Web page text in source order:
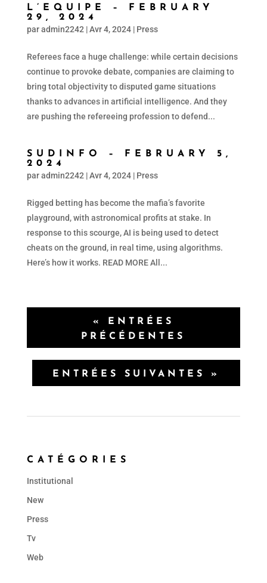
L’EQUIPE – FEBRUARY
29, 2024
paradmin2242 |Avr 4, 2024| Press
Referees face a huge challenge: while certain decisions
continue to provoke debate, companies are claiming to
bring total objectivity to disputed game situations
thanks to advances in artificial intelligence. And they
are pushing the refereeing profession to defend...
SUDINFO – FEBRUARY 5,
2024
paradmin2242 |Avr 4, 2024| Press
Rigged betting has become the mafia’s favorite
playground, with astronomical profits at stake. In
response to this scourge, AI is being used to detect
cheats on the ground, in real time, using algorithms.
Here’s how it works. READ MORE All...
« ENTRÉES
PRÉCÉDENTES
ENTRÉES SUIVANTES »
CATÉGORIES
Institutional
New
Press
Tv
Web